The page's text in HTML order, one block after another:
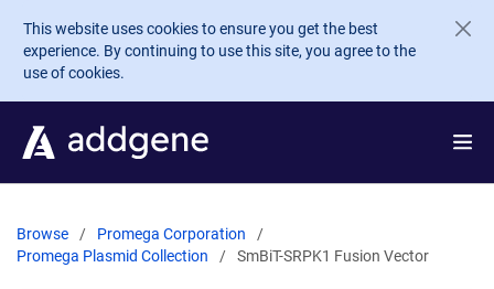
Skip to main content
This website uses cookies to ensure you get the best
experience. By continuing to use this site, you agree to the
use of cookies.
Browse
Promega Corporation
Promega Plasmid Collection
SmBiT-SRPK1 Fusion Vector